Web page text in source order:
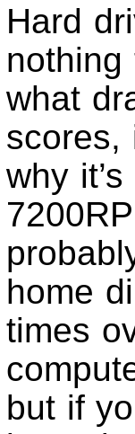
Hard
nothing
what
scores,
why
home
times
but if